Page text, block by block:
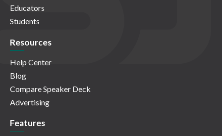
Educators
Students
Resources
Help Center
Blog
Compare Speaker Deck
Advertising
Features